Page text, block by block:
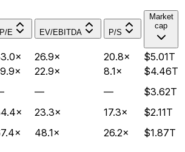
P/E EV/EBITDA P/S
Market
cap
× 26.9× 20.8×
$5.01T
× 22.9× 8.1×
$4.46T
— —
$3.62T
× 23.3× 17.3×
$2.11T
× 48.1× 26.2×
$1.87T